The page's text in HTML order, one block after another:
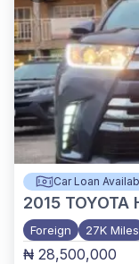
Car Loan
2015
Foreign 27K Miles
₦ 28,500,000